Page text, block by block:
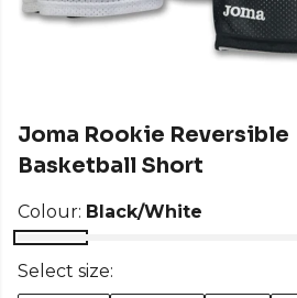
Joma Rookie Reversible
Basketball Short
Colour: Black/White
Select size: